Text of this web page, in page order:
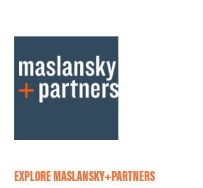
EXPLORE MASLANSKY+PARTNERS